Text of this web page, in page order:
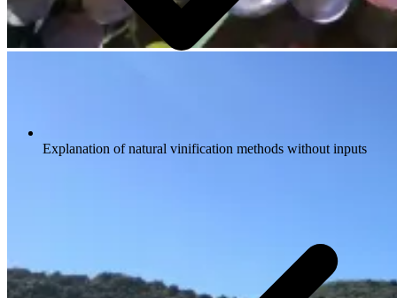
Explanation of natural vinification methods without inputs